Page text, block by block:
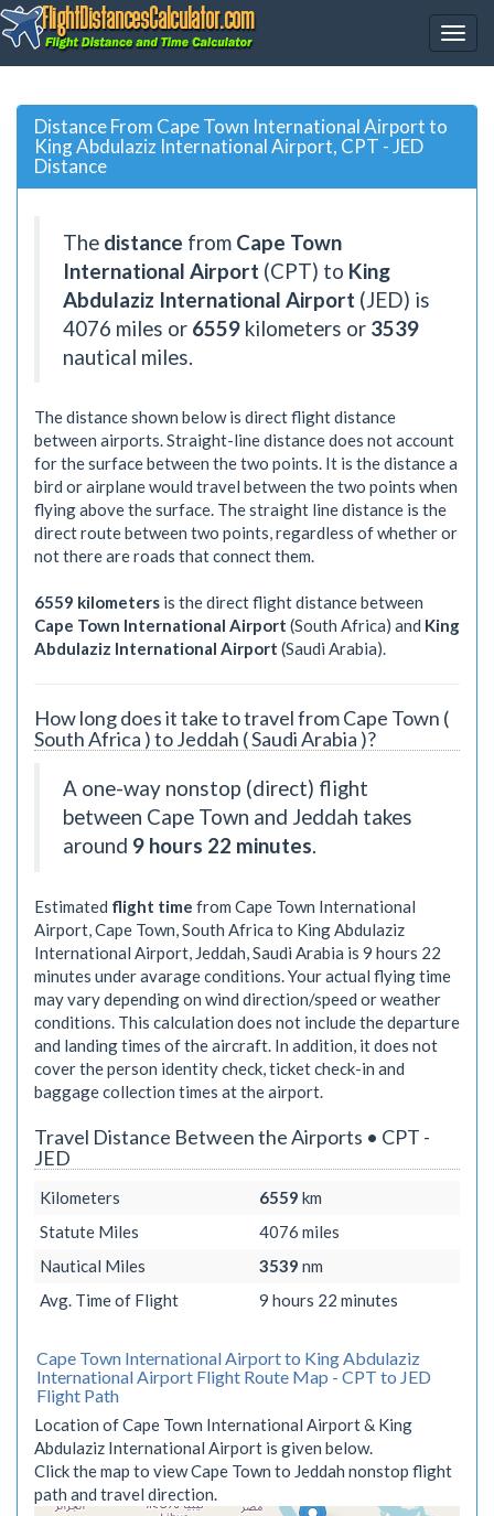
Distance From Cape Town International Airport to
King Abdulaziz International Airport, CPT - JED
Distance
The distance from Cape Town
International Airport (CPT) to King
Abdulaziz International Airport (JED) is
4076 miles or 6559 kilometers or 3539
nautical miles.
The distance shown below is direct flight distance
between airports. Straight-line distance does not account
for the surface between the two points. It is the distance a
bird or airplane would travel between the two points when
flying above the surface. The straight line distance is the
direct route between two points, regardless of whether or
not there are roads that connect them.
6559 kilometers is the direct flight distance between
Cape Town International Airport (South Africa) and King
Abdulaziz International Airport (Saudi Arabia).
How long does it take to travel from Cape Town (
South Africa ) to Jeddah ( Saudi Arabia )?
A one-way nonstop (direct) flight
between Cape Town and Jeddah takes
around 9 hours 22 minutes.
Estimated flight time from Cape Town International
Airport, Cape Town, South Africa to King Abdulaziz
International Airport, Jeddah, Saudi Arabia is 9 hours 22
minutes under avarage conditions. Your actual flying time
may vary depending on wind direction/speed or weather
conditions. This calculation does not include the departure
and landing times of the aircraft. In addition, it does not
cover the person identity check, ticket check-in and
baggage collection times at the airport.
Travel Distance Between the Airports • CPT -
JED
Kilometers 6559 km
Statute Miles
4076 miles
Nautical Miles
3539 nm
Avg. Time of Flight
9 hours 22 minutes
Cape Town International Airport to King Abdulaziz
International Airport Flight Route Map - CPT to JED
Flight Path
Location of Cape Town International Airport & King
Abdulaziz International Airport is given below.
Click the map to view Cape Town to Jeddah nonstop flight
path and travel direction.